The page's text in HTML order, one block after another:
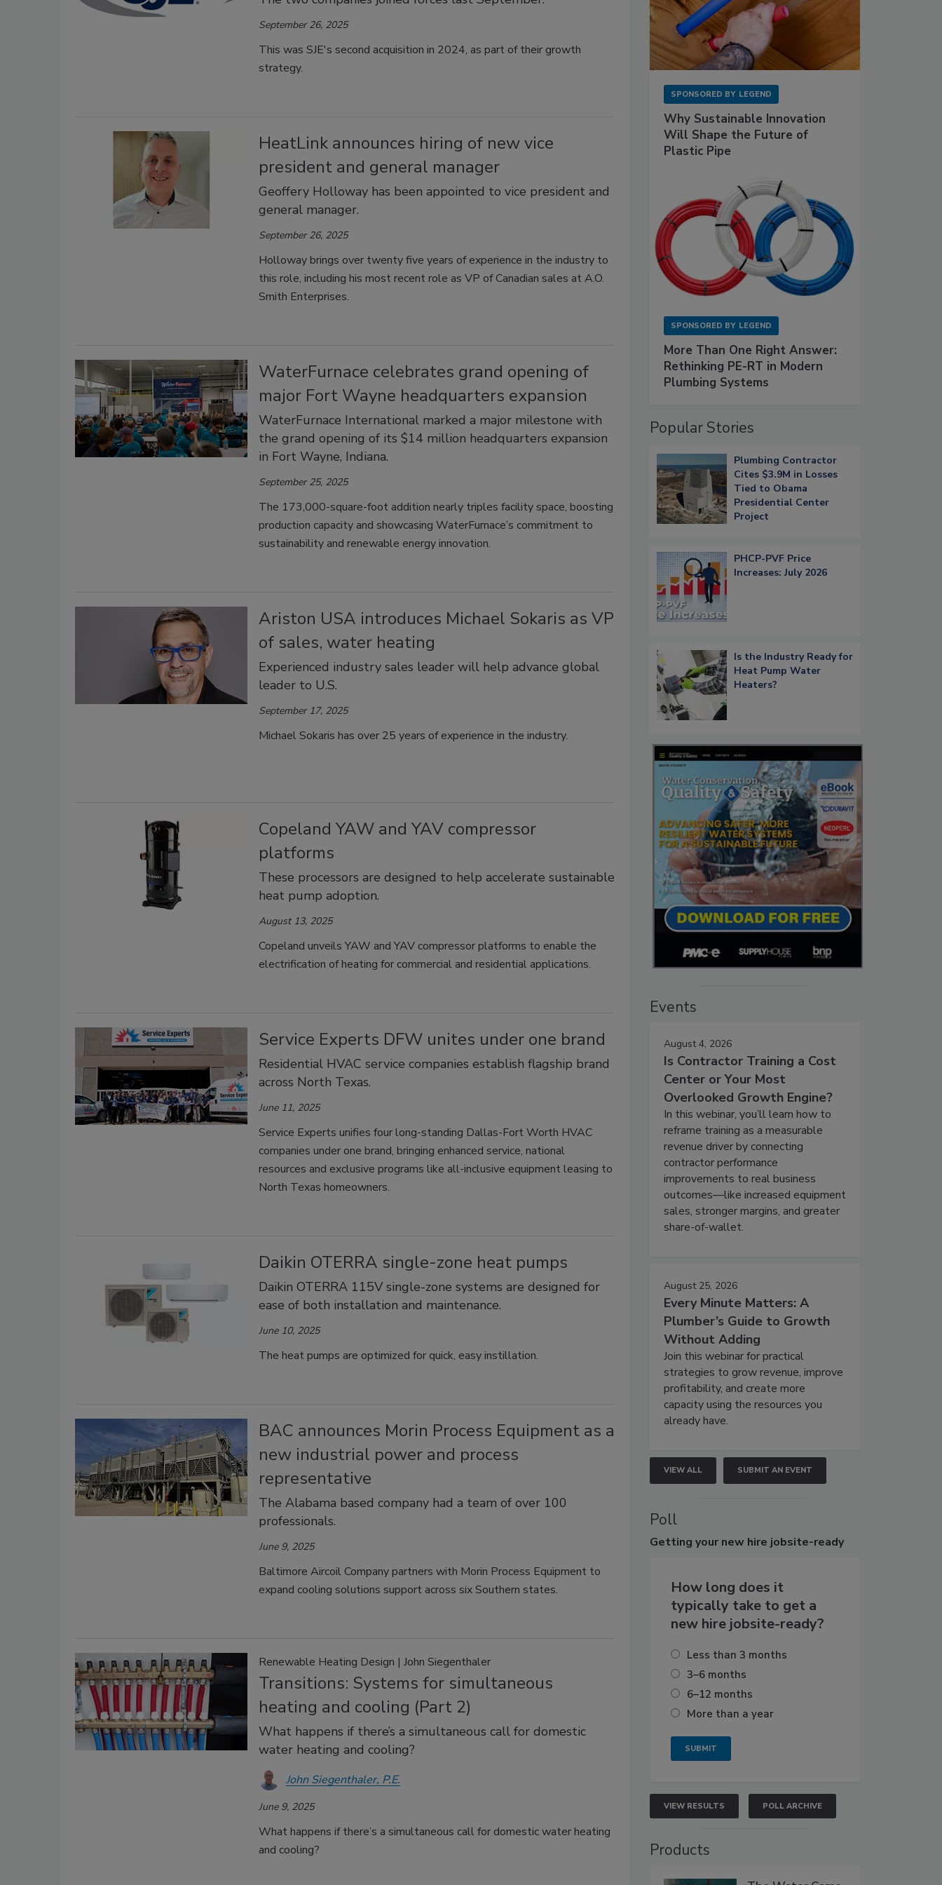
September 26, 2025
This was SJE's second acquisition in 2024, as part of their growth
strategy.
HeatLink announces hiring of new vice
president and general manager
Geoffery Holloway has been appointed to vice president and
general manager.
September 26, 2025
Holloway brings over twenty five years of experience in the industry to
this role, including his most recent role as VP of Canadian sales at A.O.
Smith Enterprises.
WaterFurnace celebrates grand opening of
major Fort Wayne headquarters expansion
WaterFurnace International marked a major milestone with
the grand opening of its $14 million headquarters expansion
in Fort Wayne, Indiana.
September 25, 2025
The 173,000-square-foot addition nearly triples facility space, boosting
production capacity and showcasing WaterFurnace’s commitment to
sustainability and renewable energy innovation.
Ariston USA introduces Michael Sokaris as VP
of sales, water heating
Experienced industry sales leader will help advance global
leader to U.S.
September 17, 2025
Michael Sokaris has over 25 years of experience in the industry.
Copeland YAW and YAV compressor
platforms
These processors are designed to help accelerate sustainable
heat pump adoption.
August 13, 2025
Copeland unveils YAW and YAV compressor platforms to enable the
electrification of heating for commercial and residential applications.
Service Experts DFW unites under one brand
Residential HVAC service companies establish flagship brand
across North Texas.
June 11, 2025
Service Experts unifies four long-standing Dallas-Fort Worth HVAC
companies under one brand, bringing enhanced service, national
resources and exclusive programs like all-inclusive equipment leasing to
North Texas homeowners.
Daikin OTERRA single-zone heat pumps
Daikin OTERRA 115V single-zone systems are designed for
ease of both installation and maintenance.
June 10, 2025
The heat pumps are optimized for quick, easy instillation.
BAC announces Morin Process Equipment as a
new industrial power and process
representative
The Alabama based company had a team of over 100
professionals.
June 9, 2025
Baltimore Aircoil Company partners with Morin Process Equipment to
expand cooling solutions support across six Southern states.
Renewable Heating Design | John Siegenthaler
Transitions: Systems for simultaneous
heating and cooling (Part 2)
What happens if there’s a simultaneous call for domestic
water heating and cooling?
John Siegenthaler, P.E.
June 9, 2025
What happens if there’s a simultaneous call for domestic water heating
and cooling?
SPONSORED BY LEGEND
Why Sustainable Innovation
Will Shape the Future of
Plastic Pipe
SPONSORED BY LEGEND
More Than One Right Answer:
Rethinking PE-RT in Modern
Plumbing Systems
Popular Stories
Plumbing Contractor
Cites $3.9M in Losses
Tied to Obama
Presidential Center
Project
PHCP-PVF Price
Increases: July 2026
Is the Industry Ready for
Heat Pump Water
Heaters?
Events
August 4, 2026
Is Contractor Training a Cost
Center or Your Most
Overlooked Growth Engine?
In this webinar, you’ll learn how to
reframe training as a measurable
revenue driver by connecting
contractor performance
improvements to real business
outcomes—like increased equipment
sales, stronger margins, and greater
share-of-wallet.
August 25, 2026
Every Minute Matters: A
Plumber’s Guide to Growth
Without Adding
Join this webinar for practical
strategies to grow revenue, improve
profitability, and create more
capacity using the resources you
already have.
VIEW ALL SUBMIT AN EVENT
Poll
Getting your new hire jobsite-ready
How long does it
typically take to get a
new hire jobsite-ready?
Less than 3 months
3–6 months
6–12 months
More than a year
VIEW RESULTS POLL ARCHIVE
Products